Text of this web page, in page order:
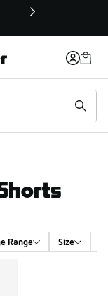
Range Size